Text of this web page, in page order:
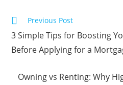
Previous Post
3 Simple Tips for Boosting
Before Applying for a
Owning vs Renting: Why